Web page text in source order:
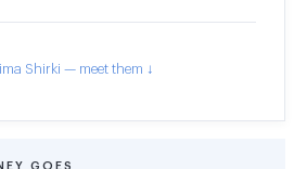
Shirki — meet them ↓
GOES